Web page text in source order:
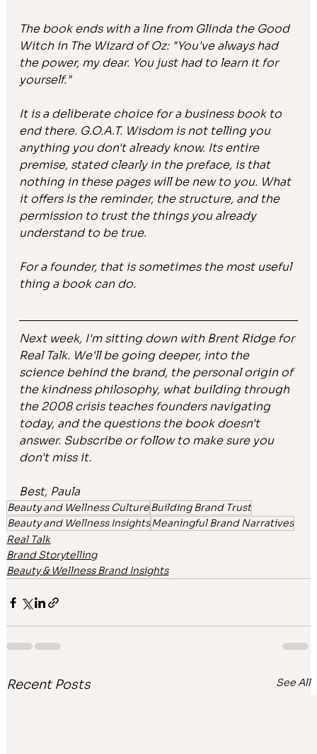
The book ends with a line from Glinda the Good
Witch in The Wizard of Oz: "You've always had
the power, my dear. You just had to learn it for
yourself."
It is a deliberate choice for a business book to
end there. G.O.A.T. Wisdom is not telling you
anything you don't already know. Its entire
premise, stated clearly in the preface, is that
nothing in these pages will be new to you. What
it offers is the reminder, the structure, and the
permission to trust the things you already
understand to be true.
For a founder, that is sometimes the most useful
thing a book can do.
Next week, I'm sitting down with Brent Ridge for
Real Talk. We'll be going deeper, into the
science behind the brand, the personal origin of
the kindness philosophy, what building through
the 2008 crisis teaches founders navigating
today, and the questions the book doesn't
answer. Subscribe or follow to make sure you
don't miss it.
Best, Paula
Beauty and Wellness CultureBuilding Brand Trust
Beauty and Wellness InsightsMeaningful Brand Narratives
Real Talk
Brand Storytelling
Beauty & Wellness Brand Insights
Recent Posts See All